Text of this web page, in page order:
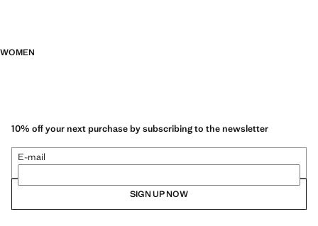
WOMEN
10% off your next purchase by subscribing to the newsletter
E-mail
SIGN UP NOW